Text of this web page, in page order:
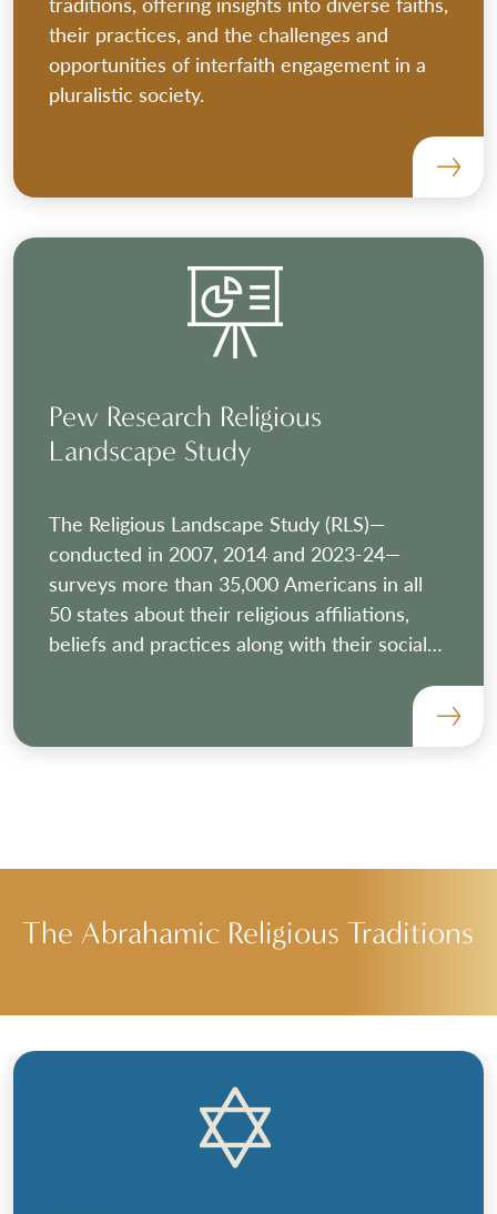
their practices, and the challenges and
opportunities of interfaith engagement in a
pluralistic society.
Pew Research Religious
Landscape Study
The Religious Landscape Study (RLS)—
conducted in 2007, 2014 and 2023-24—
surveys more than 35,000 Americans in all
50 states about their religious affiliations,
beliefs and practices along with their social
The Abrahamic Religious Traditions